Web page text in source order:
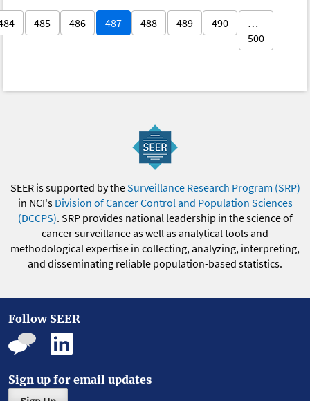
485 486 487 488 489 490
…
500
SEER is supported by theSurveillance Research Program (SRP)
in NCI's Division of Cancer Control and Population Sciences
(DCCPS). SRP provides national leadership in the science of
cancer surveillance as well as analytical tools and
methodological expertise in collecting, analyzing, interpreting,
and disseminating reliable population-based statistics.
Follow SEER
Sign up for email updates